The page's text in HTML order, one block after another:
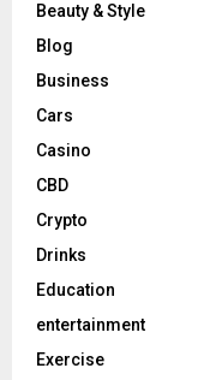
Beauty & Style
Blog
Business
Cars
Casino
CBD
Crypto
Drinks
Education
entertainment
Exercise